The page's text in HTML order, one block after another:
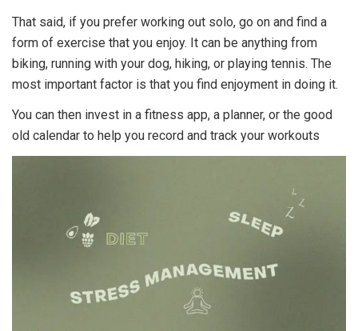
That said, if you prefer working out solo, go on and find a
form of exercise that you enjoy. It can be anything from
biking, running with your dog, hiking, or playing tennis. The
most important factor is that you find enjoyment in doing it.
You can then invest in a fitness app, a planner, or the good
old calendar to help you record and track your workouts